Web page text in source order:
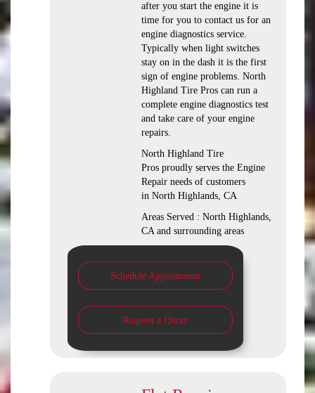
after you start the engine it is
time for you to contact us for an
engine diagnostics service.
Typically when light switches
stay on in the dash it is the first
sign of engine problems. North
Highland Tire Pros can run a
complete engine diagnostics test
and take care of your engine
repairs.
North Highland Tire
Pros proudly serves the Engine
Repair needs of customers
in North Highlands, CA
Areas Served : North Highlands,
CA and surrounding areas
Schedule Appointment
Request a Quote